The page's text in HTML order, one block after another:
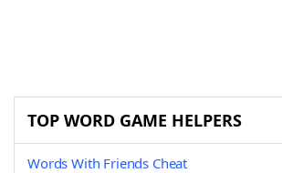
TOP WORD GAME HELPERS
Words With Friends Cheat